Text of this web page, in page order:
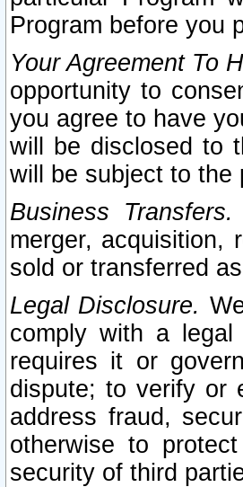
Program before you
Your Agreement To
opportunity to
you agree to have
will be disclosed to
will be subject to the
Business Transfers.
merger, acquisition,
sold or transferred
Legal Disclosure.
comply with a
requires it or
dispute; to verify or
address fraud,
otherwise to
security of third